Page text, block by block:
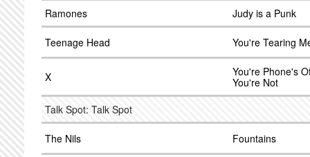
Ramones
Judy is a Punk
Teenage Head You're Tearing
X
You're Phone's
You're Not
Talk Spot: Talk Spot
The Nils Fountains